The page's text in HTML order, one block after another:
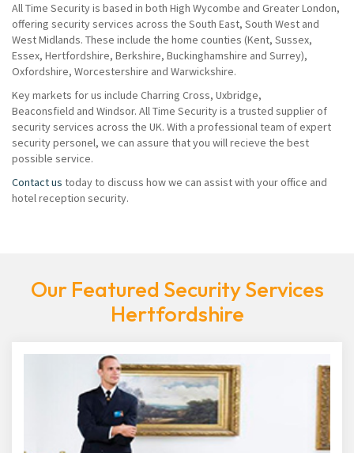
All Time Security is based in both High Wycombe and Greater London,
offering security services across the South East, South West and
West Midlands. These include the home counties (Kent, Sussex,
Essex, Hertfordshire, Berkshire, Buckinghamshire and Surrey),
Oxfordshire, Worcestershire and Warwickshire.
Key markets for us include Charring Cross, Uxbridge,
Beaconsfield and Windsor. All Time Security is a trusted supplier of
security services across the UK. With a professional team of expert
security personel, we can assure that you will recieve the best
possible service.
Contact us today to discuss how we can assist with your office and
hotel reception security.
Our Featured Security Services
Hertfordshire